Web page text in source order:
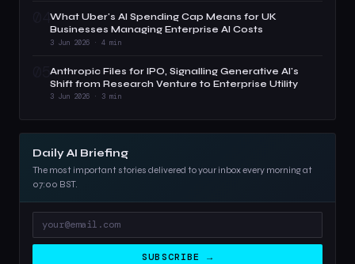
04What Uber's AI Spending Cap Means for UK
Businesses Managing Enterprise AI Costs
3 Jun 2026 · 4 min
05Anthropic Files for IPO, Signalling Generative AI's
Shift from Research Venture to Enterprise Utility
3 Jun 2026 · 3 min
Daily AI Briefing
The most important stories delivered to your inbox every morning at
07:00 BST.
SUBSCRIBE →